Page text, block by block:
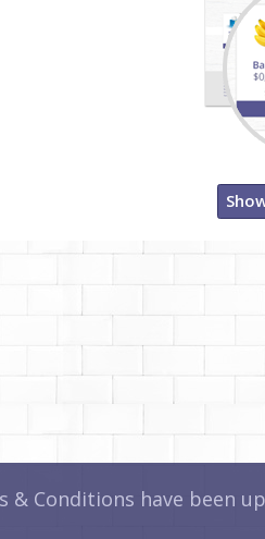
& Conditions have been